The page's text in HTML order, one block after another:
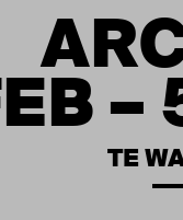
–
TE